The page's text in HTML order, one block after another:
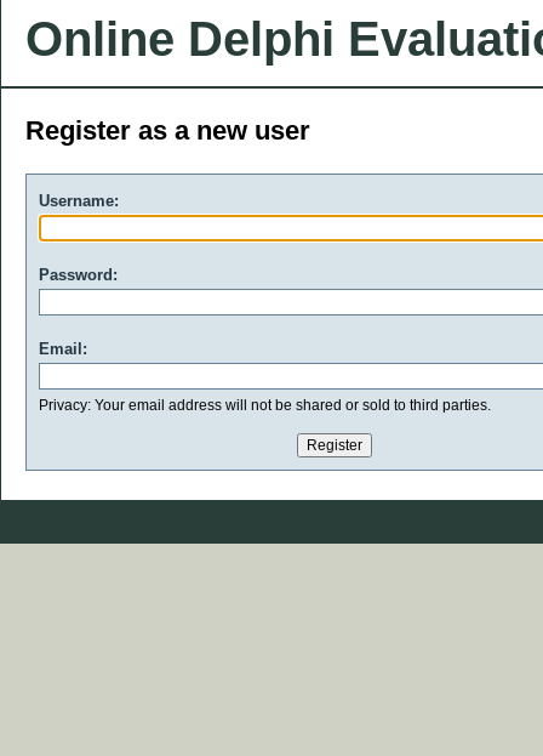
Online Delphi
Register as a new user
Username:
Password:
Email:
Privacy: Your email address will not be shared or sold to third parties.